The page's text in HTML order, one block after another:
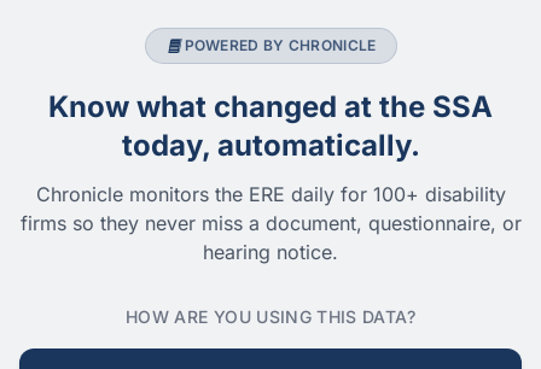
POWERED BY CHRONICLE
Know what changed at the SSA
today, automatically.
Chronicle monitors the ERE daily for 100+ disability
firms so they never miss a document, questionnaire, or
hearing notice.
HOW ARE YOU USING THIS DATA?